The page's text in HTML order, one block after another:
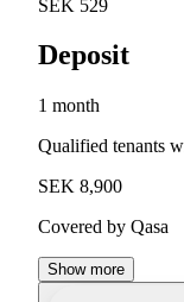
SEK 529
Deposit
1 month
Qualified tenants
SEK 8,900
Covered by Qasa
Show more